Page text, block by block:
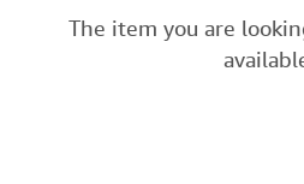
Rare BooksThe item you are